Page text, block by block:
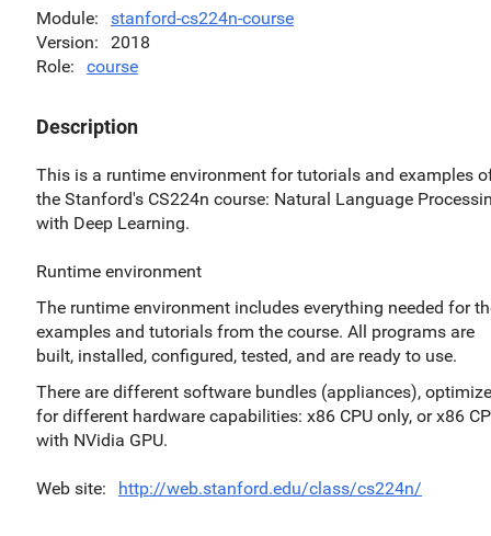
Module
stanford-cs224n-course
Version
2018
Role
course
Description
This is a runtime environment for tutorials and examples
the Stanford's CS224n course: Natural Language
with Deep Learning.
Runtime environment
The runtime environment includes everything needed for
examples and tutorials from the course. All programs are
built, installed, configured, tested, and are ready to use.
There are different software bundles (appliances),
for different hardware capabilities: x86 CPU only, or x86
with NVidia GPU.
Web site http://web.stanford.edu/class/cs224n/